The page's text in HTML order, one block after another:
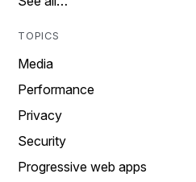
TOPICS
Media
Performance
Privacy
Security
Progressive web apps